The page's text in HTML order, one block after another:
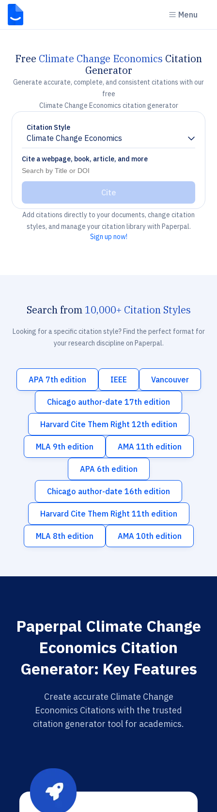
Menu
Free Climate Change Economics Citation
Generator
Generate accurate, complete, and consistent citations with our
free
Climate Change Economics citation generator
Citation Style
Climate Change Economics
Chevron down
Cite a webpage, book, article, and more
Cite
Add citations directly to your documents, change citation
styles, and manage your citation library with Paperpal.
Sign up now!
Search from 10,000+ Citation Styles
Looking for a specific citation style? Find the perfect format for
your research discipline on Paperpal.
APA 7th edition IEEE Vancouver
Chicago author-date 17th edition
Harvard Cite Them Right 12th edition
MLA 9th edition AMA 11th edition
APA 6th edition
Chicago author-date 16th edition
Harvard Cite Them Right 11th edition
MLA 8th edition AMA 10th edition
Paperpal Climate Change
Economics Citation
Generator: Key Features
Create accurate Climate Change
Economics Citations with the trusted
citation generator tool for academics.